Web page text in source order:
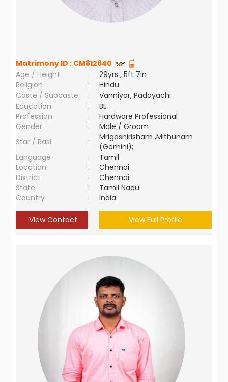
Matrimony ID : CM812640
Age / Height
:
29yrs , 5ft 7in
Religion
:
Hindu
Caste / Subcaste
:
Vanniyar, Padayachi
Education
:
BE
Profession
:
Hardware Professional
Gender
:
Male / Groom
Star / Rasi
:
Mrigashirisham ,Mithunam
(Gemini);
Language
:
Tamil
Location
:
Chennai
District
:
Chennai
State
:
Tamil Nadu
Country
: India
View Contact View Full Profile